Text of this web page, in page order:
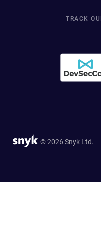
TRACK
© 2026 Snyk Ltd.